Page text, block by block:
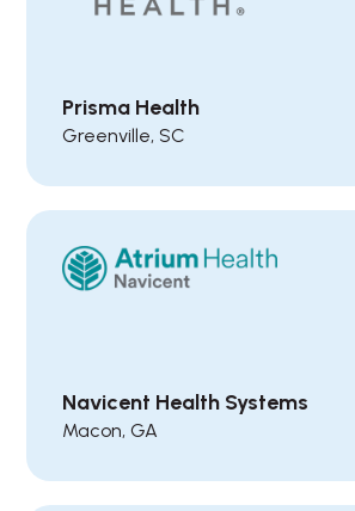
Prisma Health
Greenville, SC
Navicent Health Systems
Macon, GA